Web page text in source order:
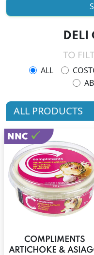
DELI
TO
ALL
ALL PRODUCTS
COMPLIMENTS
ARTICHOKE &